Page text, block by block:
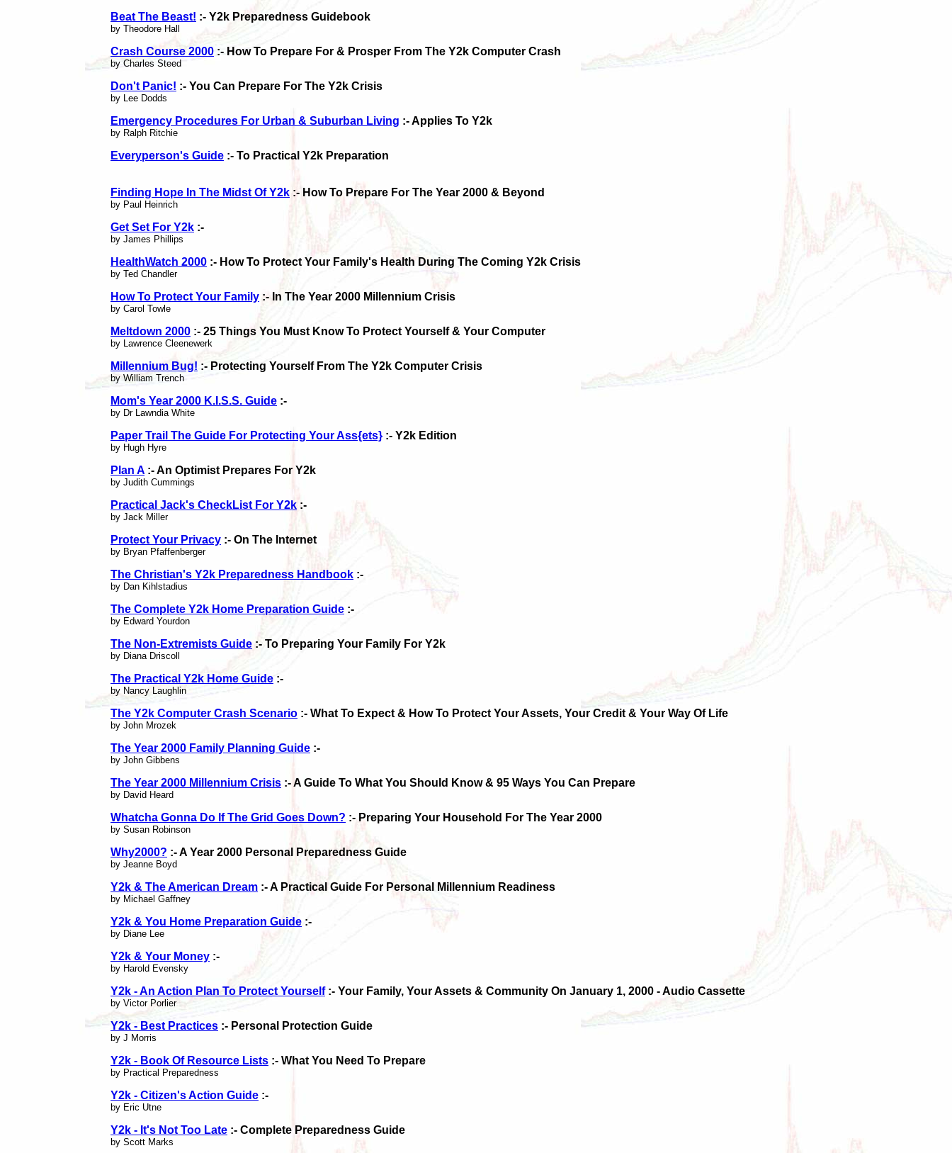
Beat The Beast! :- Y2k Preparedness Guidebook
by Theodore Hall
Crash Course 2000 :- How To Prepare For & Prosper From The Y2k Computer Crash
by Charles Steed
Don't Panic! :- You Can Prepare For The Y2k Crisis
by Lee Dodds
Emergency Procedures For Urban & Suburban Living :- Applies To Y2k
by Ralph Ritchie
Everyperson's Guide :- To Practical Y2k Preparation
Finding Hope In The Midst Of Y2k :- How To Prepare For The Year 2000 & Beyond
by Paul Heinrich
Get Set For Y2k :-
by James Phillips
HealthWatch 2000 :- How To Protect Your Family's Health During The Coming Y2k Crisis
by Ted Chandler
How To Protect Your Family :- In The Year 2000 Millennium Crisis
by Carol Towle
Meltdown 2000 :- 25 Things You Must Know To Protect Yourself & Your Computer
by Lawrence Cleenewerk
Millennium Bug! :- Protecting Yourself From The Y2k Computer Crisis
by William Trench
Mom's Year 2000 K.I.S.S. Guide :-
by Dr Lawndia White
Paper Trail The Guide For Protecting Your Ass{ets} :- Y2k Edition
by Hugh Hyre
Plan A :- An Optimist Prepares For Y2k
by Judith Cummings
Practical Jack's CheckList For Y2k :-
by Jack Miller
Protect Your Privacy :- On The Internet
by Bryan Pfaffenberger
The Christian's Y2k Preparedness Handbook :-
by Dan Kihlstadius
The Complete Y2k Home Preparation Guide :-
by Edward Yourdon
The Non-Extremists Guide :- To Preparing Your Family For Y2k
by Diana Driscoll
The Practical Y2k Home Guide :-
by Nancy Laughlin
The Y2k Computer Crash Scenario :- What To Expect & How To Protect Your Assets, Your Credit & Your Way Of Life
by John Mrozek
The Year 2000 Family Planning Guide :-
by John Gibbens
The Year 2000 Millennium Crisis :- A Guide To What You Should Know & 95 Ways You Can Prepare
by David Heard
Whatcha Gonna Do If The Grid Goes Down? :- Preparing Your Household For The Year 2000
by Susan Robinson
Why2000? :- A Year 2000 Personal Preparedness Guide
by Jeanne Boyd
Y2k & The American Dream :- A Practical Guide For Personal Millennium Readiness
by Michael Gaffney
Y2k & You Home Preparation Guide :-
by Diane Lee
Y2k & Your Money :-
by Harold Evensky
Y2k - An Action Plan To Protect Yourself:- Your Family, Your Assets & Community On January 1, 2000 - Audio Cassette
by Victor Porlier
Y2k - Best Practices :- Personal Protection Guide
by J Morris
Y2k - Book Of Resource Lists :- What You Need To Prepare
by Practical Preparedness
Y2k - Citizen's Action Guide :-
by Eric Utne
Y2k - It's Not Too Late :- Complete Preparedness Guide
by Scott Marks